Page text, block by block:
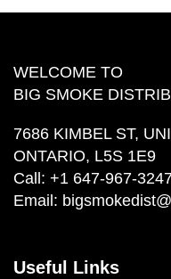
WELCOME TO
BIG SMOKE
7686 KIMBEL ST,
ONTARIO, L5S 1E9
Call: +1 647-967-
Email:
Useful Links